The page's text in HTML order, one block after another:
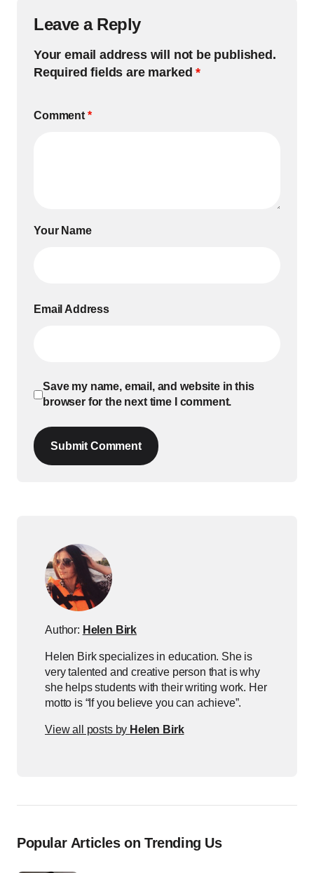
Leave a Reply
Your email address will not be published.
Required fields are marked*
Comment *
Your Name
Email Address
Save my name, email, and website in this
browser for the next time I comment.
Submit Comment
Author: Helen Birk
Helen Birk specializes in education. She is
very talented and creative person that is why
she helps students with their writing work. Her
motto is “If you believe you can achieve”.
View all posts by Helen Birk
Popular Articles on Trending Us